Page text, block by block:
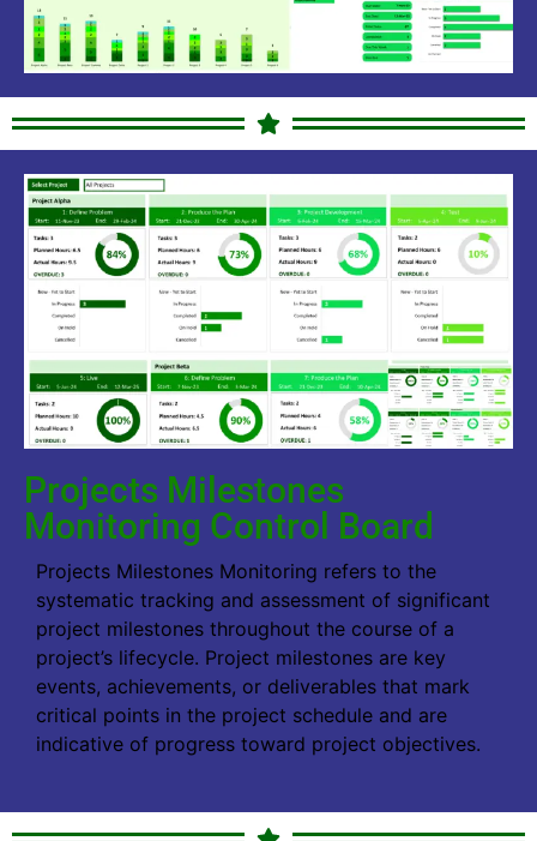
Projects Milestones
Monitoring Control Board
Projects Milestones Monitoring refers to the
systematic tracking and assessment of significant
project milestones throughout the course of a
project’s lifecycle. Project milestones are key
events, achievements, or deliverables that mark
critical points in the project schedule and are
indicative of progress toward project objectives.